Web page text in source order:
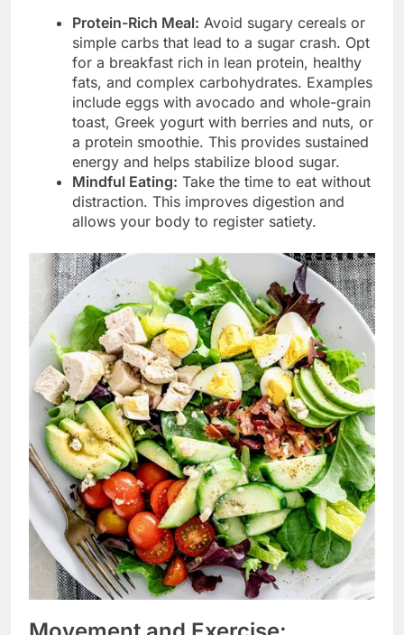
Protein-Rich Meal: Avoid sugary cereals or
simple carbs that lead to a sugar crash. Opt
for a breakfast rich in lean protein, healthy
fats, and complex carbohydrates. Examples
include eggs with avocado and whole-grain
toast, Greek yogurt with berries and nuts, or
a protein smoothie. This provides sustained
energy and helps stabilize blood sugar.
Mindful Eating: Take the time to eat without
distraction. This improves digestion and
allows your body to register satiety.